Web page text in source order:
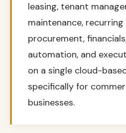
leasing, tenant
maintenance, recurring
procurement,
automation, and
on a single cloud-
specifically for
businesses.